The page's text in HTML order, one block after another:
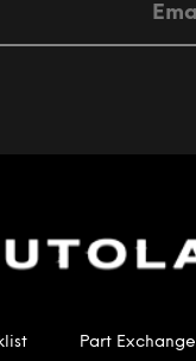
Part Exchange